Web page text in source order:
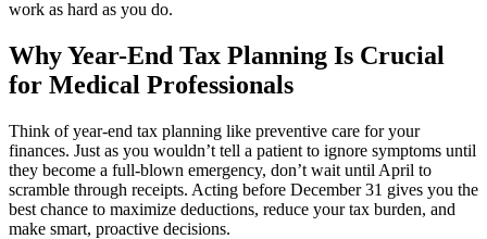
work as hard as you do.
Why Year-End Tax Planning Is Crucial
for Medical Professionals
Think of year-end tax planning like preventive care for your
finances. Just as you wouldn’t tell a patient to ignore symptoms until
they become a full-blown emergency, don’t wait until April to
scramble through receipts. Acting before December 31 gives you the
best chance to maximize deductions, reduce your tax burden, and
make smart, proactive decisions.